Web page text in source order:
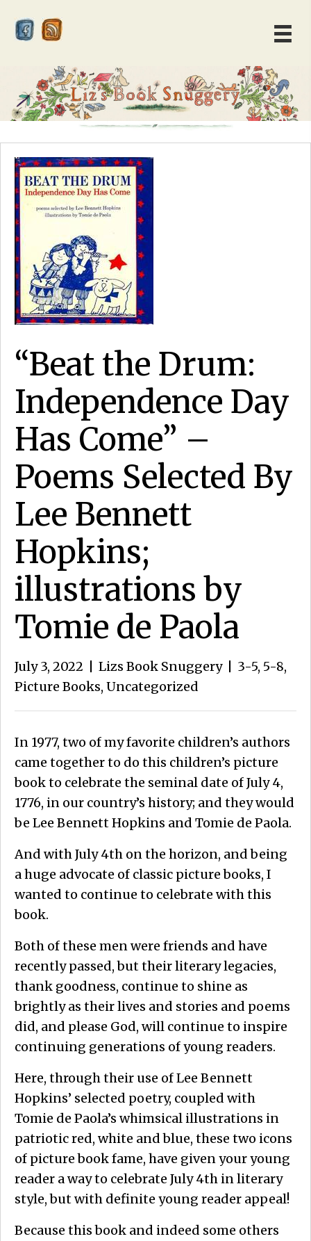
“Beat the Drum:
Independence Day
Has Come” –
Poems Selected By
Lee Bennett
Hopkins;
illustrations by
Tomie de Paola
July 3, 2022 Lizs Book Snuggery 3-5, 5-8,
Picture Books, Uncategorized
In 1977, two of my favorite children’s authors
came together to do this children’s picture
book to celebrate the seminal date of July 4,
1776, in our country’s history; and they would
be Lee Bennett Hopkins and Tomie de Paola.
And with July 4th on the horizon, and being
a huge advocate of classic picture books, I
wanted to continue to celebrate with this
book.
Both of these men were friends and have
recently passed, but their literary legacies,
thank goodness, continue to shine as
brightly as their lives and stories and poems
did, and please God, will continue to inspire
continuing generations of young readers.
Here, through their use of Lee Bennett
Hopkins’ selected poetry, coupled with
Tomie de Paola’s whimsical illustrations in
patriotic red, white and blue, these two icons
of picture book fame, have given your young
reader a way to celebrate July 4th in literary
style, but with definite young reader appeal!
Because this book and indeed some others